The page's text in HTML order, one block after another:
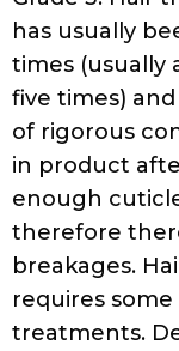
has usually
times (usually
five times)
of rigorous
in product
enough
therefore
breakages.
requires
treatments.